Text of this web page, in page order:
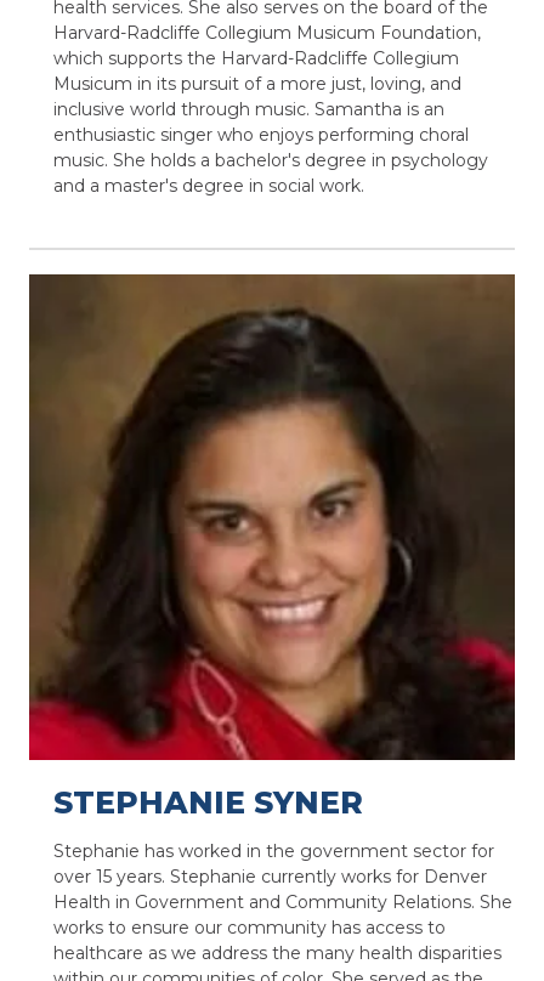
health services. She also serves on the board of the
Harvard-Radcliffe Collegium Musicum Foundation,
which supports the Harvard-Radcliffe Collegium
Musicum in its pursuit of a more just, loving, and
inclusive world through music. Samantha is an
enthusiastic singer who enjoys performing choral
music. She holds a bachelor's degree in psychology
and a master's degree in social work.
STEPHANIE SYNER
Stephanie has worked in the government sector for
over 15 years. Stephanie currently works for Denver
Health in Government and Community Relations. She
works to ensure our community has access to
healthcare as we address the many health disparities